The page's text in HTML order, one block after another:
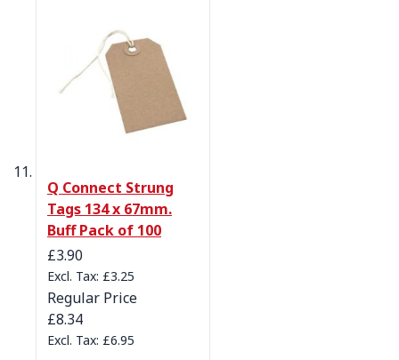
Q Connect Strung
Tags 134 x 67mm.
Buff Pack of 100
Special Price
£3.90
£3.25
Regular Price
£8.34
£6.95